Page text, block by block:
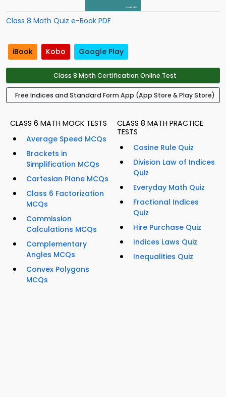
Class 8 Math Quiz e-Book PDF
iBook Kobo Google Play
Class 8 Math Certification Online Test
Free Indices and Standard Form App (App Store & Play Store)
CLASS 6 MATH MOCK TESTS
Average Speed MCQs
Brackets in
Simplification MCQs
Cartesian Plane MCQs
Class 6 Factorization
MCQs
Commission
Calculations MCQs
Complementary
Angles MCQs
Convex Polygons
MCQs
CLASS 8 MATH PRACTICE
TESTS
Cosine Rule Quiz
Division Law of Indices
Quiz
Everyday Math Quiz
Fractional Indices
Quiz
Hire Purchase Quiz
Indices Laws Quiz
Inequalities Quiz